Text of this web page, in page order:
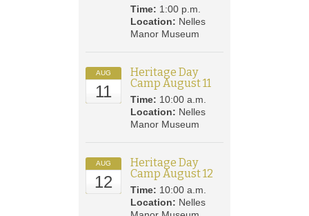
Time: 1:00 p.m.
Location: Nelles
Manor Museum
AUG
11
Heritage Day
Camp August 11
Time: 10:00 a.m.
Location: Nelles
Manor Museum
AUG
12
Heritage Day
Camp August 12
Time: 10:00 a.m.
Location: Nelles